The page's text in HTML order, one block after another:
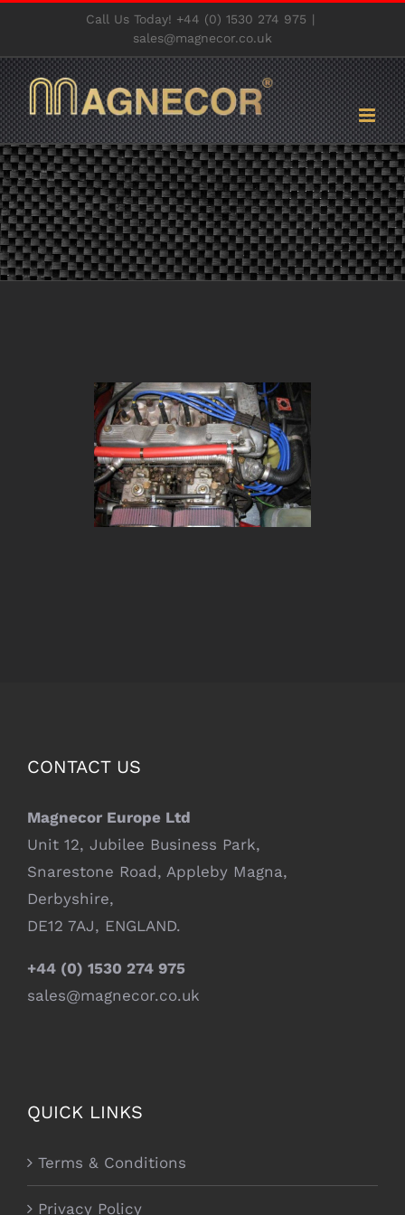
content
Call Us Today! +44 (0) 1530 274 975 |
sales@magnecor.co.uk
CONTACT US
Magnecor Europe Ltd
Unit 12, Jubilee Business Park,
Snarestone Road, Appleby Magna,
Derbyshire,
DE12 7AJ, ENGLAND.
+44 (0) 1530 274 975
sales@magnecor.co.uk
QUICK LINKS
Terms & Conditions
Privacy Policy